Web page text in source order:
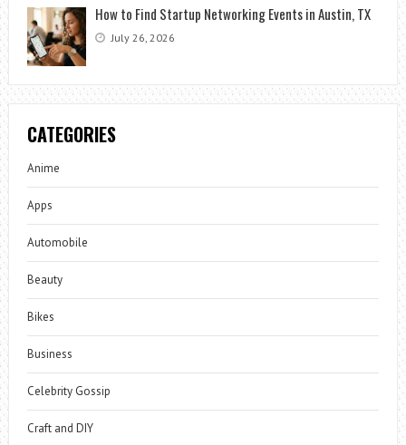
How to Find Startup Networking Events in Austin, TX
July 26, 2026
CATEGORIES
Anime
Apps
Automobile
Beauty
Bikes
Business
Celebrity Gossip
Craft and DIY